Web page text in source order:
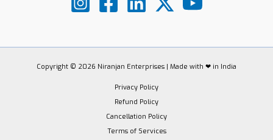
Copyright © 2026 Niranjan Enterprises | Made with ❤ in India
Privacy Policy
Refund Policy
Cancellation Policy
Terms of Services